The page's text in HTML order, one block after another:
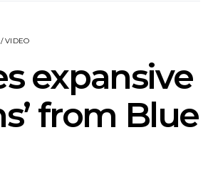
VIDEO
expansive
from Blue